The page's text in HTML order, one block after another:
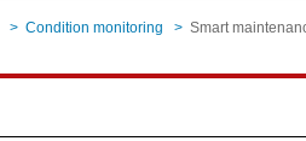
> Condition monitoring > Smart